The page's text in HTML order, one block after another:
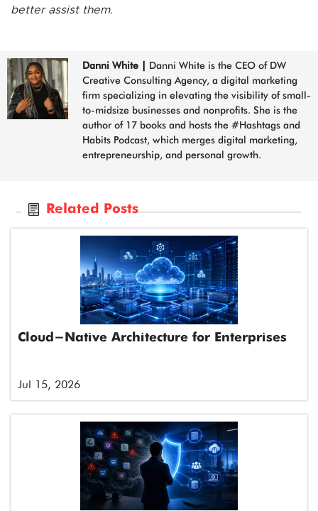
better assist them.
Danni White
Danni White is the CEO of DW
Creative Consulting Agency, a digital marketing
firm specializing in elevating the visibility of small-
to-midsize businesses and nonprofits. She is the
author of 17 books and hosts the #Hashtags and
Habits Podcast, which merges digital marketing,
entrepreneurship, and personal growth.
Related Posts
Cloud-Native Architecture for Enterprises
Jul 15, 2026